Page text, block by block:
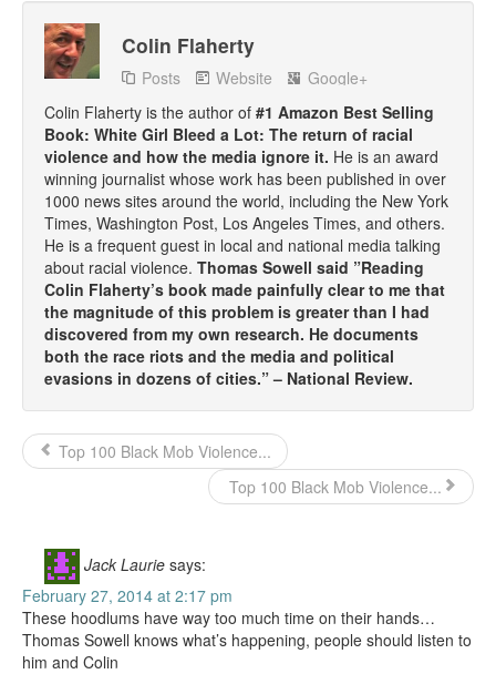
Colin Flaherty
Posts Website
Google+
Colin Flaherty is the author of #1 Amazon Best Selling
Book: White Girl Bleed a Lot: The return of racial
violence and how the media ignore it. He is an award
winning journalist whose work has been published in over
1000 news sites around the world, including the New York
Times, Washington Post, Los Angeles Times, and others.
He is a frequent guest in local and national media talking
about racial violence. Thomas Sowell said ”Reading
Colin Flaherty’s book made painfully clear to me that
the magnitude of this problem is greater than I had
discovered from my own research. He documents
both the race riots and the media and political
evasions in dozens of cities.” – National Review.
Top 100 Black Mob Violence...
Top 100 Black Mob Violence...
Jack Laurie says:
February 27, 2014 at 2:17 pm
These hoodlums have way too much time on their hands…
Thomas Sowell knows what’s happening, people should listen to
him and Colin